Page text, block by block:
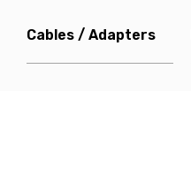
Cables / Adapters